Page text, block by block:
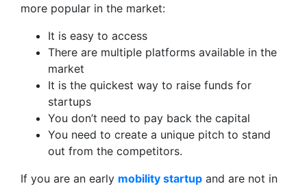
more popular in the market:
It is easy to access
There are multiple platforms available in the
market
It is the quickest way to raise funds for
startups
You don’t need to pay back the capital
You need to create a unique pitch to stand
out from the competitors.
If you are an early mobility startup and are not in